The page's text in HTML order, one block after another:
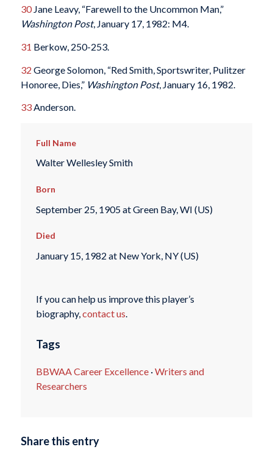
30Jane Leavy, “Farewell to the Uncommon Man,”
Washington Post, January 17, 1982: M4.
31 Berkow, 250-253.
32 George Solomon, “Red Smith, Sportswriter, Pulitzer
Honoree, Dies,” Washington Post, January 16, 1982.
33Anderson.
Full Name
Walter Wellesley Smith
Born
September 25, 1905 at Green Bay, WI (US)
Died
January 15, 1982 at New York, NY (US)
If you can help us improve this player’s
biography,contact us.
Tags
BBWAA Career Excellence·Writers and
Researchers
Share this entry